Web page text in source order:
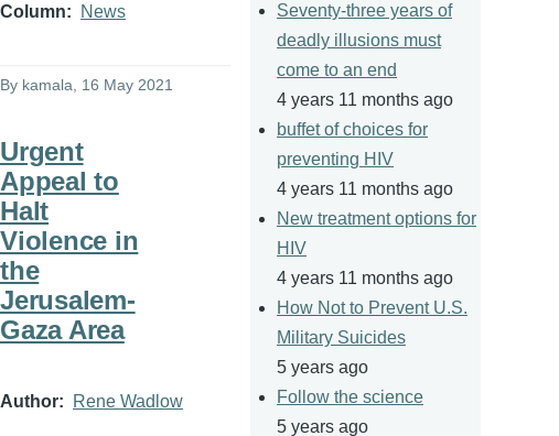
Column News
By kamala , 16 May 2021
Urgent
Appeal to
Halt
Violence in
the
Jerusalem-
Gaza Area
Author Rene Wadlow
Seventy-three years of
deadly illusions must
come to an end
4 years 11 months ago
buffet of choices for
preventing HIV
4 years 11 months ago
New treatment options for
HIV
4 years 11 months ago
How Not to Prevent U.S.
Military Suicides
5 years ago
Follow the science
5 years ago